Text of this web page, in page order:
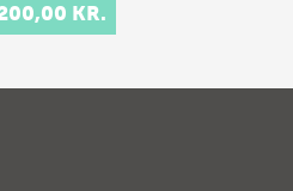
KR.